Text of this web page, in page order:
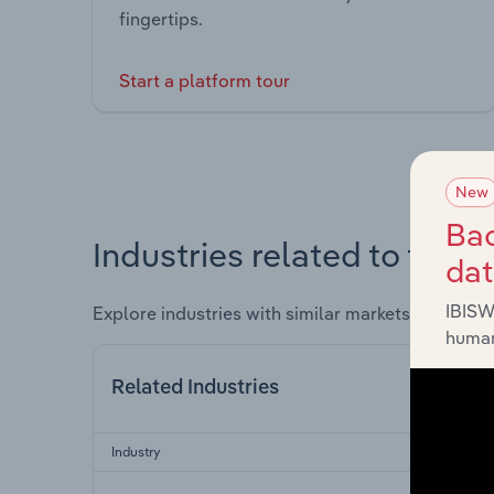
fingertips.
Start a platform tour
Industries related to this
Explore industries with similar markets, supply
Related Industries
Industry
New